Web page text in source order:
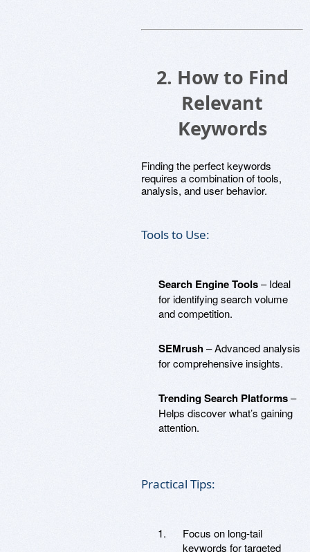
2. How to Find
Relevant
Keywords
Finding the perfect keywords
requires a combination of tools,
analysis, and user behavior.
Tools to Use:
Search Engine Tools– Ideal
for identifying search volume
and competition.
SEMrush– Advanced analysis
for comprehensive insights.
Trending Search Platforms–
Helps discover what’s gaining
attention.
Practical Tips:
Focus on long-tail
keywords for targeted